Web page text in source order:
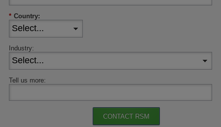
* Country:
Industry:
Tell us more:
CONTACT RSM